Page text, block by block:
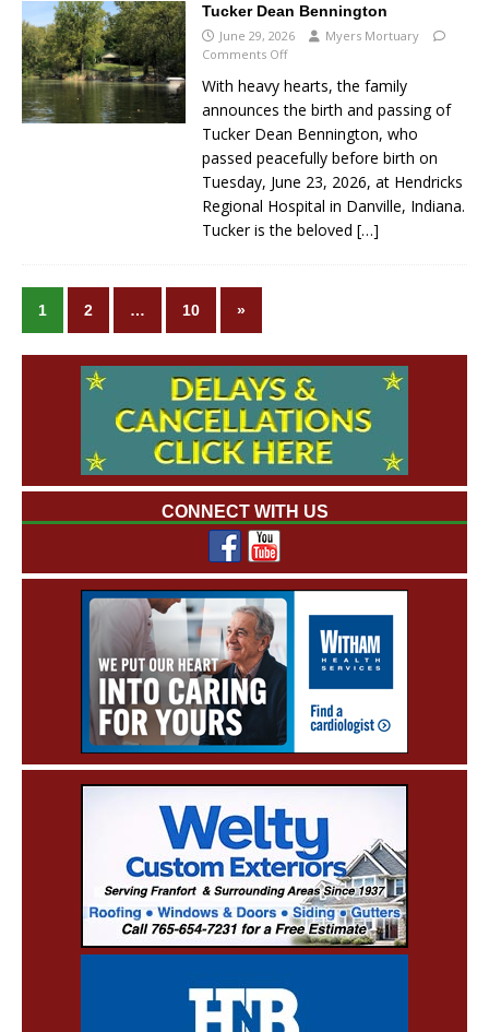
Tucker Dean Bennington
June 29, 2026
Myers Mortuary
Comments Off
With heavy hearts, the family
announces the birth and passing of
Tucker Dean Bennington, who
passed peacefully before birth on
Tuesday, June 23, 2026, at Hendricks
Regional Hospital in Danville, Indiana.
Tucker is the beloved […]
1 2 … 10 »
CONNECT WITH US